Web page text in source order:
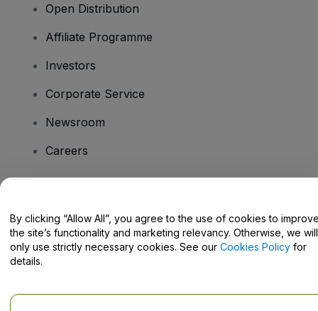
Open Distribution
Affiliate Programme
Investors
Corporate Service
Newsroom
Careers
Help Centre / Contact Us
By clicking “Allow All”, you agree to the use of cookies to
the site’s functionality and marketing relevancy. Otherwise, we will
only use strictly necessary cookies. See our Cookies Policy for
details.